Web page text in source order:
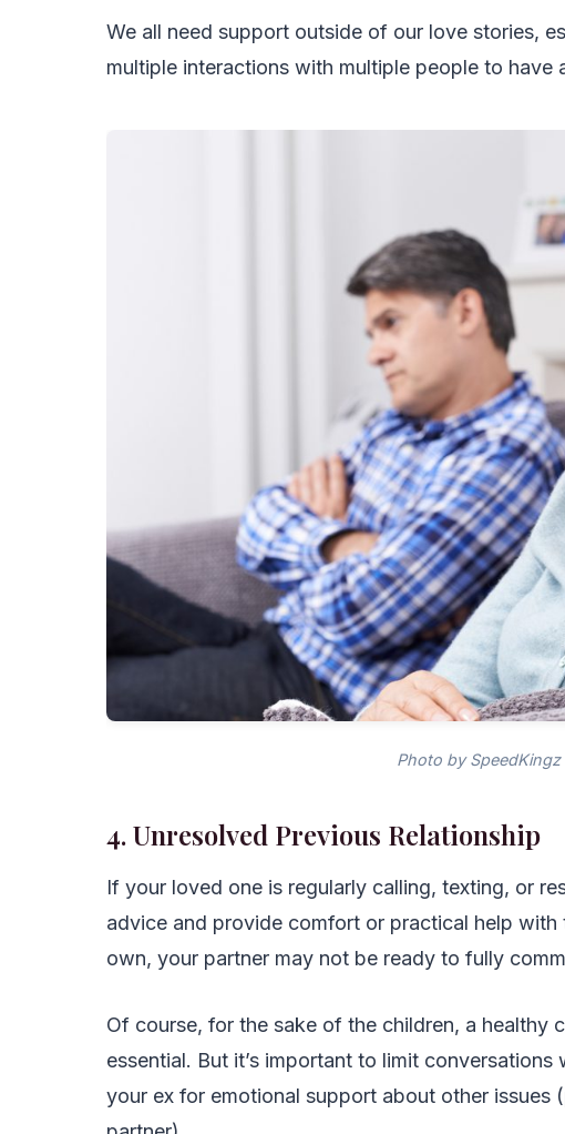
We all need support outside of our love stories,
multiple interactions with multiple people to have
Photo by
4. Unresolved Previous Relationship
If your loved one is regularly calling, texting, or
advice and provide comfort or practical help
own, your partner may not be ready to fully
Of course, for the sake of the children, a healthy
essential. But it’s important to limit
your ex for emotional support about other issues